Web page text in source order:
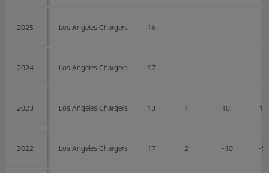
2025 Los Angeles Chargers 16
2024 Los Angeles Chargers 17
2023 Los Angeles Chargers 13 1 10 10
2022 Los Angeles Chargers 17 2 -10 -5